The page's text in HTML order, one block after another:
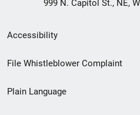
999 N. Capitol St., NE,
Secondary
Footer
menu
Accessibility
File Whistleblower Complaint
Plain Language